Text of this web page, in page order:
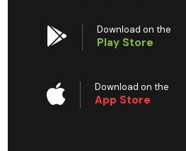
Download on the
Play Store
Download on the
App Store